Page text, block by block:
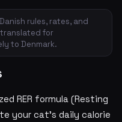
rules, rates, and
translated for
to Denmark.
RER formula (Resting
your cat's daily calorie